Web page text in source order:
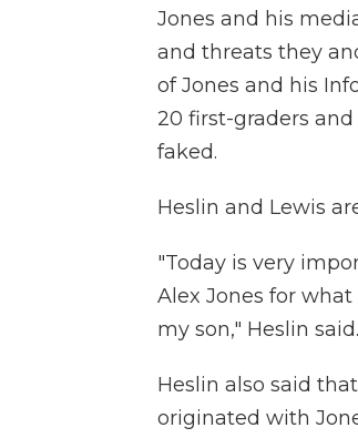
Jones and his
and threats they
of Jones and his
20 first-graders
faked.
Heslin and Lewis
"Today is very
Alex Jones for
my son," Heslin said.
Heslin also said
originated with